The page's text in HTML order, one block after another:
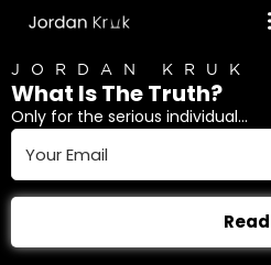
JORDAN KRUK
What Is The Truth?
Only for the serious individual...
Read